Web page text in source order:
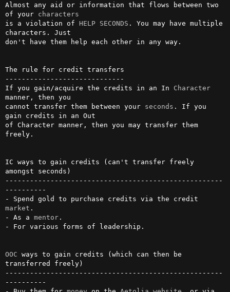
Almost any aid or information that flows between two
of your characters
is a violation of HELP SECONDS . You may have multiple
characters. Just
don't have them help each other in any way.
The rule for credit transfers
-----------------------------
If you gain/acquire the credits in an In Character
manner, then you
cannot transfer them between your seconds . If you
gain credits in an Out
of Character manner, then you may transfer them
freely.
IC ways to gain credits (can't transfer freely
amongst seconds)
-----------------------------------------------------
----------
market .
- As a mentor.
- For various forms of leadership.
OOC ways to gain credits (which can then be
transferred freely)
-----------------------------------------------------
----------